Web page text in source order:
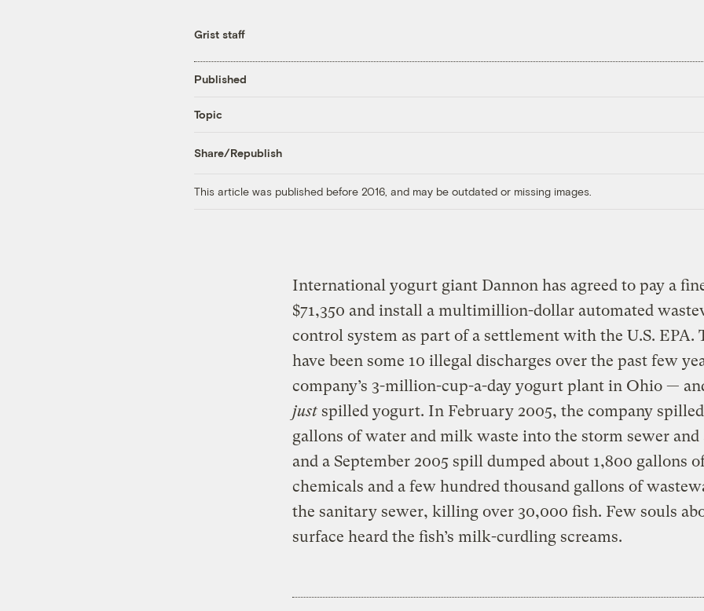
Grist staff
Published
Topic
Share/Republish
This article was published before 2016, and may be outdated or missing images.
International yogurt giant Dannon has agreed to pay a
$71,350 and install a multimillion-dollar automated
control system as part of a settlement with the U.S. EPA.
have been some 10 illegal discharges over the past few
company’s 3-million-cup-a-day yogurt plant in Ohio —
just spilled yogurt. In February 2005, the company
gallons of water and milk waste into the storm sewer and
and a September 2005 spill dumped about 1,800 gallons
chemicals and a few hundred thousand gallons of
the sanitary sewer, killing over 30,000 fish. Few souls
surface heard the fish’s milk-curdling screams.